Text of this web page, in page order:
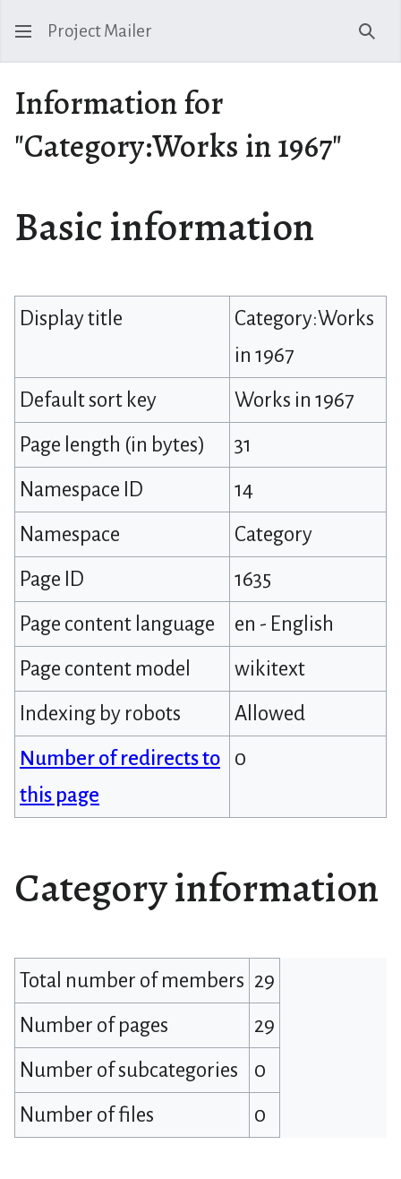
Project Mailer
Information for
"Category:Works in 1967"
Basic information
Display title
Category:Works
in 1967
Default sort key
Works in 1967
Page length (in bytes)
31
Namespace ID
14
Namespace
Category
Page ID
1635
Page content language
en - English
Page content model
wikitext
Indexing by robots
Allowed
Number of redirects to
this page
0
Category information
Total number of members 29
Number of pages
29
Number of subcategories
0
Number of files
0